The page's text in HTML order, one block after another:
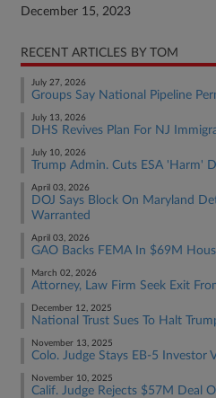
December 15, 2023
RECENT ARTICLES BY TOM
July 27, 2026
Groups Say National Pipeline
July 13, 2026
DHS Revives Plan For NJ
July 10, 2026
Trump Admin. Cuts ESA 'Harm'
April 03, 2026
DOJ Says Block On Maryland
Warranted
April 03, 2026
GAO Backs FEMA In $69M
March 02, 2026
Attorney, Law Firm Seek Exit
December 12, 2025
National Trust Sues To Halt
November 13, 2025
Colo. Judge Stays EB-5 Investor
November 10, 2025
Calif. Judge Rejects $57M Deal